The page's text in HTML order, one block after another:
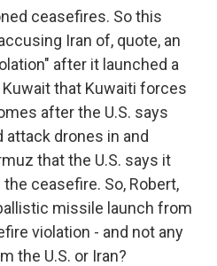
ceasefires. So this
Iran of, quote, an
after it launched a
that Kuwaiti forces
after the U.S. says
attack drones in and
that the U.S. says it
ceasefire. So, Robert,
missile launch from
violation - and not any
the U.S. or Iran?